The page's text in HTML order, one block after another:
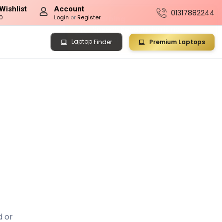
Account
Login orRegister 01317882244
LaptopFinder Premium Laptops
or